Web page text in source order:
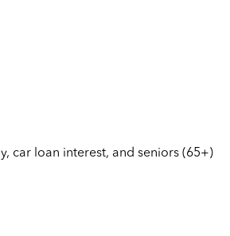
car loan interest, and seniors (65+)